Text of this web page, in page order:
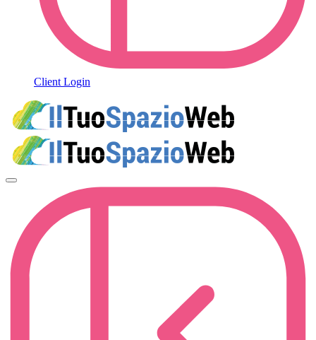
Client Login